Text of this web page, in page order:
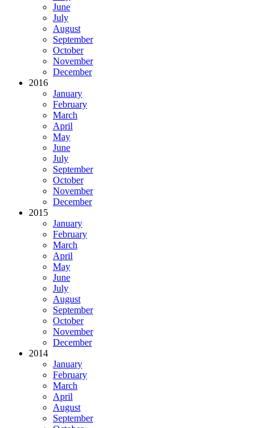
June
July
August
September
October
November
December
2016
January
February
March
April
May
June
July
September
October
November
December
2015
January
February
March
April
May
June
July
August
September
October
November
December
2014
January
February
March
April
August
September